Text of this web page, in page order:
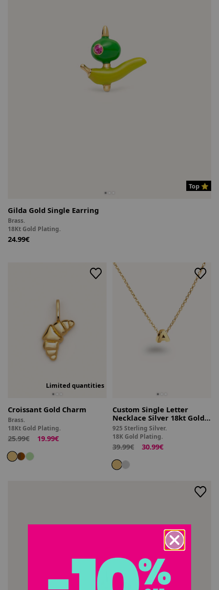
Top ⭐
Gilda Gold Single Earring
Brass.
18Kt Gold Plating.
24.99€
Limited quantities
Croissant Gold Charm
Brass.
18Kt Gold Plating.
25.99€ 19.99€
Custom Single Letter
Necklace Silver 18kt Gold
Plated
925 Sterling Silver.
18K Gold Plating.
39.99€ 30.99€